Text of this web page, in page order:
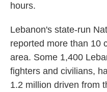
hours.
Lebanon's state-run
reported more than 10
area. Some 1,400
fighters and civilians,
1.2 million driven from